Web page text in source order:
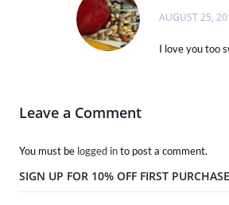
AUGUST 25,
I love you too
Leave a Comment
You must be logged into post a comment.
SIGN UP FOR 10% OFF FIRST PURCHASE